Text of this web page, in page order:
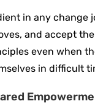
in any change
and accept
even when
in difficult